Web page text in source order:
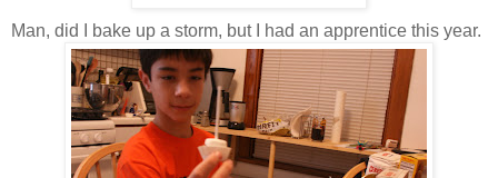
Man, did I bake up a storm, but I had an apprentice this year.